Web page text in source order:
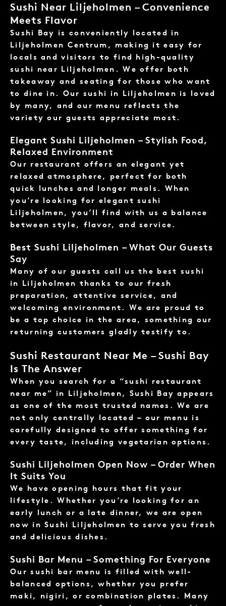
Sushi Near Liljeholmen – Convenience
Meets Flavor
Sushi Bay is conveniently located in
Liljeholmen Centrum, making it easy for
locals and visitors to find high-quality
sushi near Liljeholmen. We offer both
takeaway and seating for those who want
to dine in. Our sushi in Liljeholmen is loved
by many, and our menu reflects the
variety our guests appreciate most.
Elegant Sushi Liljeholmen – Stylish Food,
Relaxed Environment
Our restaurant offers an elegant yet
relaxed atmosphere, perfect for both
quick lunches and longer meals. When
you’re looking for elegant sushi
Liljeholmen, you’ll find with us a balance
between style, flavor, and service.
Best Sushi Liljeholmen – What Our Guests
Say
Many of our guests call us the best sushi
in Liljeholmen thanks to our fresh
preparation, attentive service, and
welcoming environment. We are proud to
be a top choice in the area, something our
returning customers gladly testify to.
Sushi Restaurant Near Me – Sushi Bay
Is The Answer
When you search for a “sushi restaurant
near me” in Liljeholmen, Sushi Bay appears
as one of the most trusted names. We are
not only centrally located – our menu is
carefully designed to offer something for
every taste, including vegetarian options.
Sushi Liljeholmen Open Now – Order When
It Suits You
We have opening hours that fit your
lifestyle. Whether you’re looking for an
early lunch or a late dinner, we are open
now in Sushi Liljeholmen to serve you fresh
and delicious dishes.
Sushi Bar Menu – Something For Everyone
Our sushi bar menu is filled with well-
balanced options, whether you prefer
maki, nigiri, or combination plates. Many